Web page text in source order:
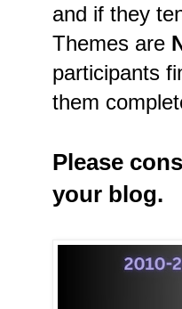
and if they
Themes are
participants
them
Please
your blog.